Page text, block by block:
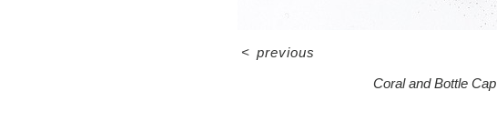
Coral and Bottle Cap
< previous